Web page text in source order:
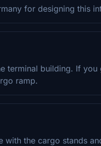
for designing this
terminal building. If
ramp.
with the cargo stands